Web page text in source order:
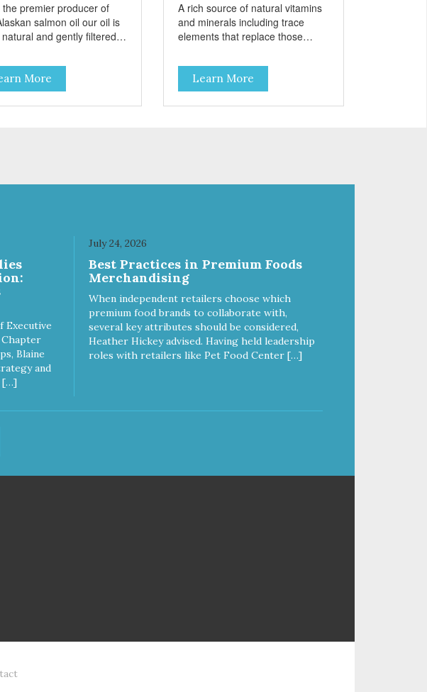
the premier producer of
salmon oil our oil is
and gently filtered
goodness that nature
Filtered four times and
with nitrogen throughout
process. Our
More
A rich source of natural vitamins
and minerals including trace
elements that replace those
depleted soils. Essential for
balanced growth, health and
reproduction, Life Line Pet
Nutrition’s Ocean Kelp is
steps.
Learn More
Executive
Blaine
and
[…]
July 24, 2026
Best Practices in Premium Foods
Merchandising
When independent retailers choose which
premium food brands to collaborate with,
several key attributes should be considered,
Heather Hickey advised. Having held leadership
roles with retailers like Pet Food Center […]